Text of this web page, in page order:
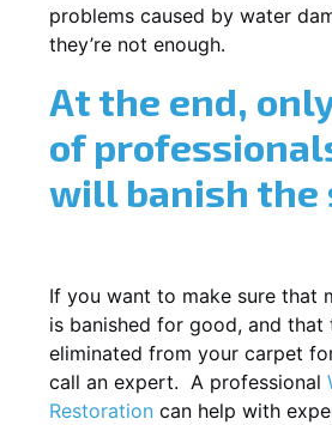
problems caused by water
they’re not enough.
At the end,
of
will banish the
If you want to make sure that
is banished for good, and that
eliminated from your carpet
call an expert. A professional
Restoration can help with